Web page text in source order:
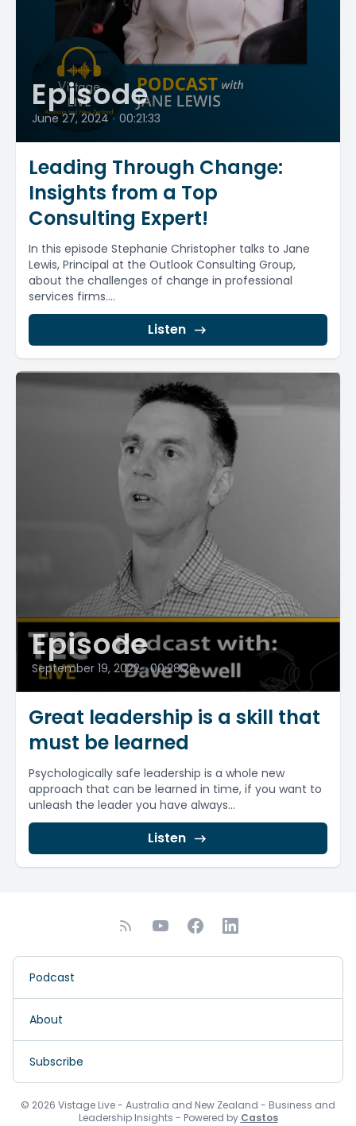
Episode
June 27, 2024 • 00:21:33
Leading Through Change:
Insights from a Top
Consulting Expert!
In this episode Stephanie Christopher talks to Jane
Lewis, Principal at the Outlook Consulting Group,
about the challenges of change in professional
services firms....
Listen
Episode
September 19, 2022 • 00:28:28
Great leadership is a skill that
must be learned
Psychologically safe leadership is a whole new
approach that can be learned in time, if you want to
unleash the leader you have always...
Listen
Podcast
About
Subscribe
© 2026 Vistage Live - Australia and New Zealand - Business and
Leadership Insights - Powered by Castos